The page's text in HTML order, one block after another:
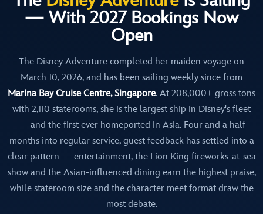
— With 2027 Bookings Now
Open
The Disney Adventure completed her maiden voyage on
March 10, 2026, and has been sailing weekly since from
Marina Bay Cruise Centre, Singapore. At 208,000+ gross tons
with 2,110 staterooms, she is the largest ship in Disney's fleet
— and the first ever homeported in Asia. Four and a half
months into regular service, guest feedback has settled into a
clear pattern — entertainment, the Lion King fireworks-at-sea
show and the Asian-influenced dining earn the highest praise,
while stateroom size and the character meet format draw the
most debate.